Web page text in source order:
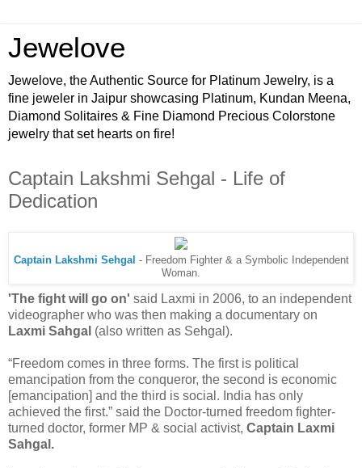
Jewelove
Jewelove, the Authentic Source for Platinum Jewelry, is a
fine jeweler in Jaipur showcasing Platinum, Kundan Meena,
Diamond Solitaires & Fine Diamond Precious Colorstone
jewelry that set hearts on fire!
Captain Lakshmi Sehgal - Life of
Dedication
Captain Lakshmi Sehgal - Freedom Fighter & a Symbolic Independent
Woman.
'The fight will go on' said Laxmi in 2006, to an independent
videographer who was then making a documentary on
Laxmi Sahgal (also written as Sehgal).
“Freedom comes in three forms. The first is political
emancipation from the conqueror, the second is economic
[emancipation] and the third is social. India has only
achieved the first.” said the Doctor-turned freedom fighter-
turned doctor, former MP & social activist, Captain Laxmi
Sahgal.